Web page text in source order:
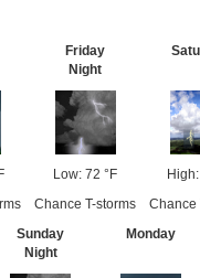
Friday
Night
Low: 72 °F
Chance T-storms
Chance
Sunday
Night
Monday